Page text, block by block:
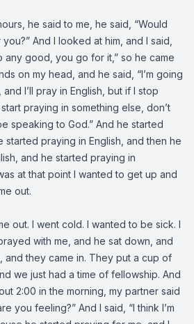
he said to me, he said, “Would
And I looked at him, and I said,
any good, you go for it,” so he came
on my head, and he said, “I’m going
I’ll pray in English, but if I stop
praying in something else, don’t
speaking to God.” And he started
started praying in English, and then he
and he started praying in
at that point I wanted to get up and
out.
out. I went cold. I wanted to be sick. I
with me, and he sat down, and
and they came in. They put a cup of
we just had a time of fellowship. And
2:00 in the morning, my partner said
you feeling?” And I said, “I think I’m